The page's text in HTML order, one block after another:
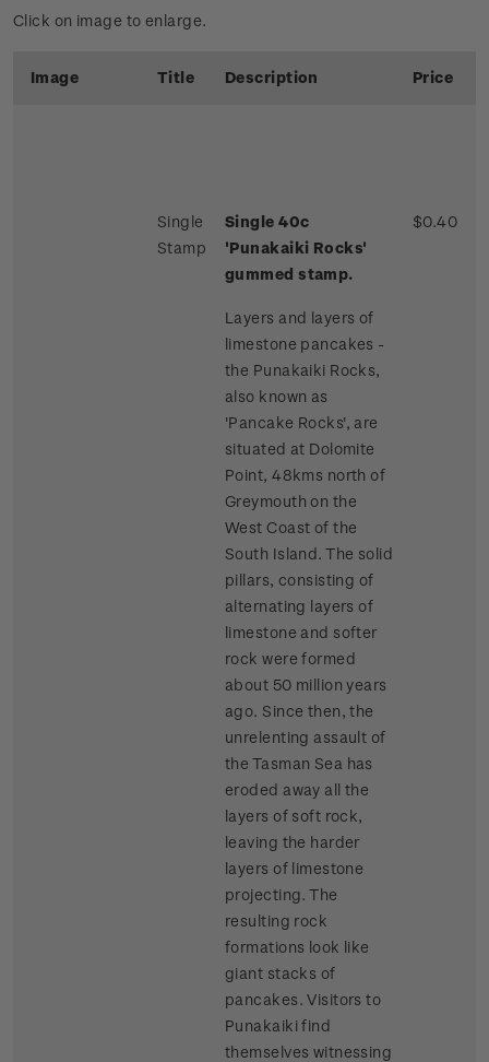
Click on image to enlarge.
Image Title Description Price
Single
Stamp
Single 40c
'Punakaiki Rocks'
gummed stamp.
Layers and layers of
limestone pancakes -
the Punakaiki Rocks,
also known as
'Pancake Rocks', are
situated at Dolomite
Point, 48kms north of
Greymouth on the
West Coast of the
South Island. The solid
pillars, consisting of
alternating layers of
limestone and softer
rock were formed
about 50 million years
ago. Since then, the
unrelenting assault of
the Tasman Sea has
eroded away all the
layers of soft rock,
leaving the harder
layers of limestone
projecting. The
resulting rock
formations look like
giant stacks of
pancakes. Visitors to
Punakaiki find
themselves witnessing
$0.40